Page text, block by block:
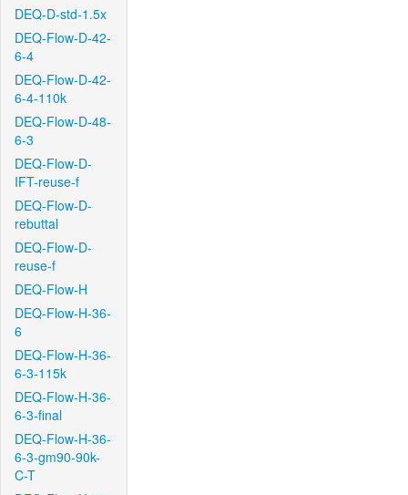
DEQ-D-std-1.5x
DEQ-Flow-D-42-
6-4
DEQ-Flow-D-42-
6-4-110k
DEQ-Flow-D-48-
6-3
DEQ-Flow-D-
IFT-reuse-f
DEQ-Flow-D-
rebuttal
DEQ-Flow-D-
reuse-f
DEQ-Flow-H
DEQ-Flow-H-36-
6
DEQ-Flow-H-36-
6-3-115k
DEQ-Flow-H-36-
6-3-final
DEQ-Flow-H-36-
6-3-gm90-90k-
C-T